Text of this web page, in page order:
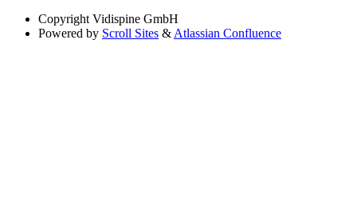
Copyright Vidispine GmbH
Powered by Scroll Sites & Atlassian Confluence